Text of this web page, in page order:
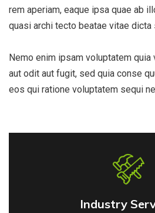
rem aperiam, eaque ipsa quae ab
quasi archi tecto beatae vitae dicta
Nemo enim ipsam voluptatem
aut odit aut fugit, sed quia conse
eos qui ratione voluptatem sequi
Industry
Industry